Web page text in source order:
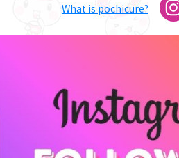
What is pochicure?